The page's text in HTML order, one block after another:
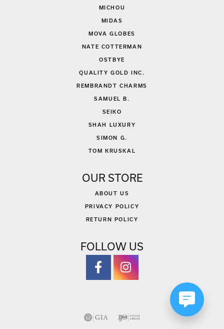
MICHOU
MIDAS
MOVA GLOBES
NATE COTTERMAN
OSTBYE
QUALITY GOLD INC.
REMBRANDT CHARMS
SAMUEL B.
SEIKO
SHAH LUXURY
SIMON G.
TOM KRUSKAL
OUR STORE
ABOUT US
PRIVACY POLICY
RETURN POLICY
FOLLOW US